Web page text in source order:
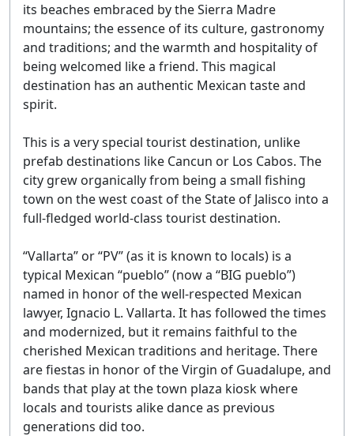
its beaches embraced by the Sierra Madre
mountains; the essence of its culture, gastronomy
and traditions; and the warmth and hospitality of
being welcomed like a friend. This magical
destination has an authentic Mexican taste and
spirit.
This is a very special tourist destination, unlike
prefab destinations like Cancun or Los Cabos. The
city grew organically from being a small fishing
town on the west coast of the State of Jalisco into a
full-fledged world-class tourist destination.
“Vallarta” or “PV” (as it is known to locals) is a
typical Mexican “pueblo” (now a “BIG pueblo”)
named in honor of the well-respected Mexican
lawyer, Ignacio L. Vallarta. It has followed the times
and modernized, but it remains faithful to the
cherished Mexican traditions and heritage. There
are fiestas in honor of the Virgin of Guadalupe, and
bands that play at the town plaza kiosk where
locals and tourists alike dance as previous
generations did too.